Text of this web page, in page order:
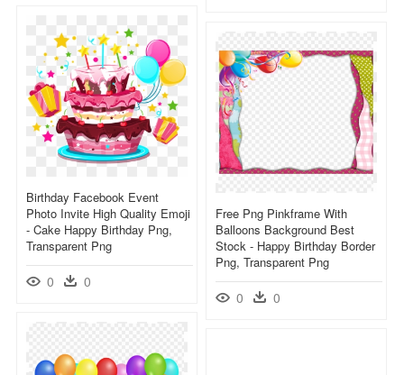
Birthday Facebook Event
Photo Invite High Quality Emoji
- Cake Happy Birthday Png,
Transparent Png
0 0
Free Png Pinkframe With
Balloons Background Best
Stock - Happy Birthday Border
Png, Transparent Png
0 0